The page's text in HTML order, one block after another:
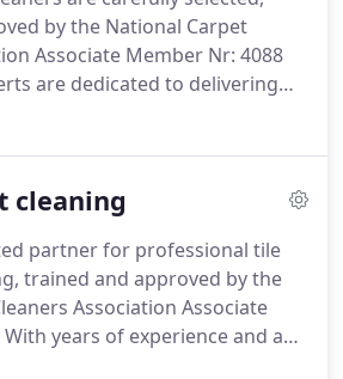
by the National Carpet
Associate Member Nr: 4088
are dedicated to delivering
and restoring the beauty of
including steam cleaning
stains.
cleaning
partner for professional tile
trained and approved by the
Association Associate
With years of experience and a
we are committed to